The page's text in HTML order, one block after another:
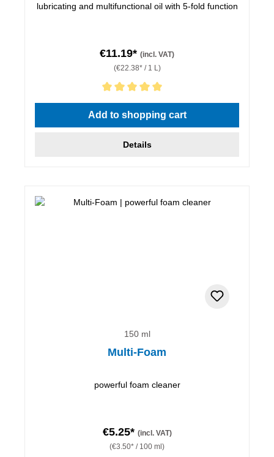
lubricating and multifunctional oil with 5-fold function
€11.19* (incl. VAT)
(€22.38* / 1 L)
Average rating of 5 out of 5 stars
Add to shopping cart
Details
150 ml
Multi-Foam
powerful foam cleaner
€5.25* (incl. VAT)
(€3.50* / 100 ml)